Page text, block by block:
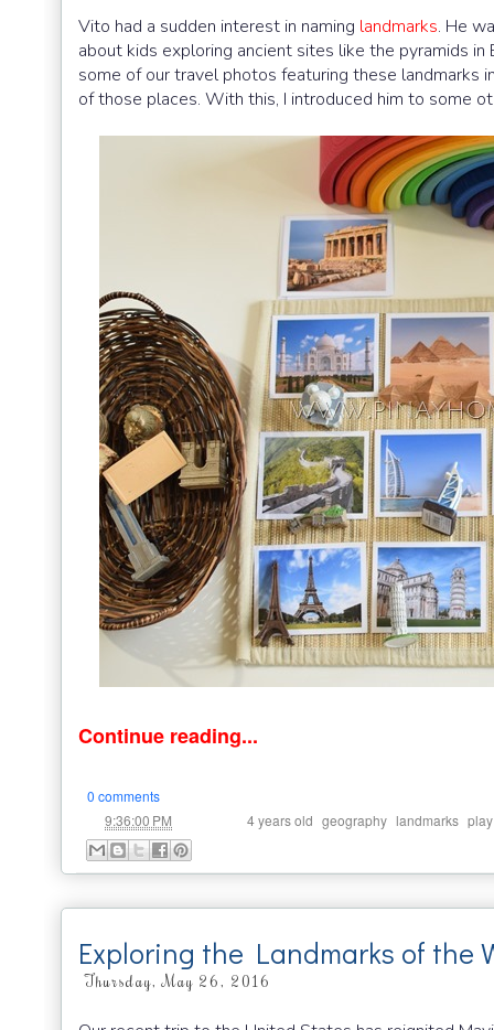
Vito had a sudden interest in naming landmarks. He
about kids exploring ancient sites like the pyramids
some of our travel photos featuring these landmarks
of those places. With this, I introduced him to some
Continue reading...
0 comments
9:36:00 PM 4 years old geography landmarks play
Exploring the Landmarks of the
Thursday, May 26, 2016